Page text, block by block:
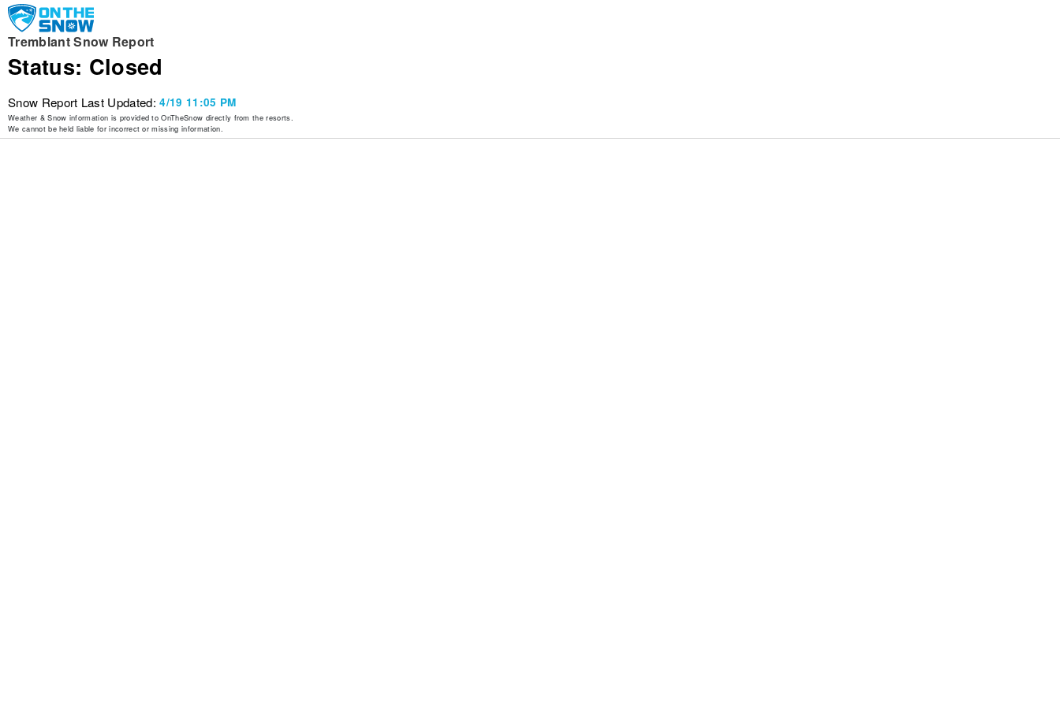
Tremblant Snow Report
Status: Closed
Snow Report Last Updated:4/19 11:05 PM
Weather & Snow information is provided to OnTheSnow directly from the resorts.
We cannot be held liable for incorrect or missing information.